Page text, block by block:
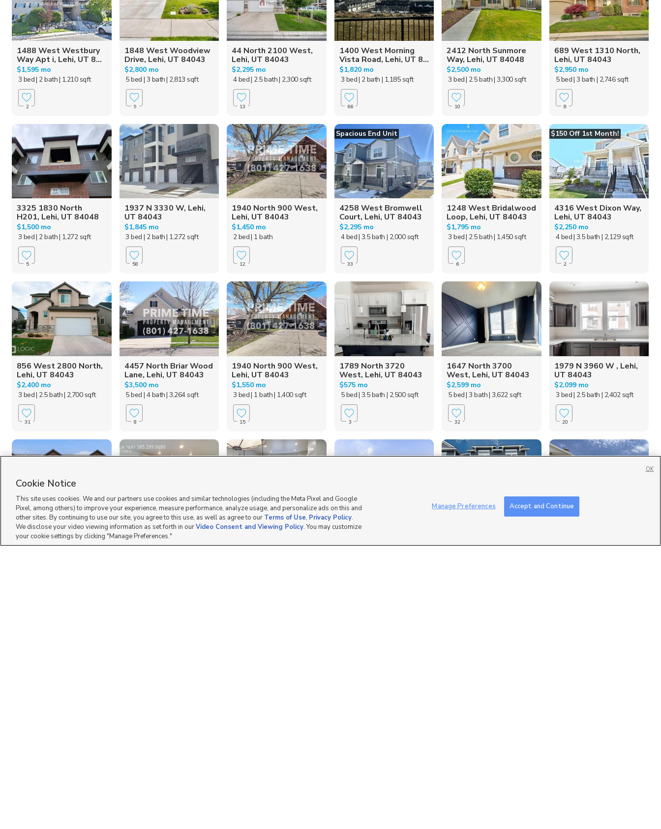
1488 West Westbury
Way Apt i, Lehi, UT 8...
$1,595 mo
3 bed| 2 bath| 1,210 sqft
2
1848 West Woodview
Drive, Lehi, UT 84043
$2,800 mo
5 bed | 3 bath| 2,813 sqft
9
44 North 2100 West,
Lehi, UT 84043
$2,295 mo
4 bed| 2.5 bath| 2,300 sqft
13
1400 West Morning
Vista Road, Lehi, UT 8...
$1,820 mo
3 bed| 2 bath | 1,185 sqft
66
2412 North Sunmore
Way, Lehi, UT 84048
$2,500 mo
3 bed| 2.5 bath| 3,300 sqft
10
689 West 1310 North,
Lehi, UT 84043
$2,950 mo
5 bed| 3 bath | 2,746 sqft
8
3325 1830 North
H201, Lehi, UT 84048
$1,500 mo
3 bed| 2 bath| 1,272 sqft
5
1937 N 3330 W, Lehi,
UT 84043
$1,845 mo
3 bed | 2 bath| 1,272 sqft
58
1940 North 900 West,
Lehi, UT 84043
$1,450 mo
2 bed| 1 bath
12
Spacious End Unit
4258 West Bromwell
Court, Lehi, UT 84043
$2,295 mo
4 bed| 3.5 bath | 2,000 sqft
33
1248 West Bridalwood
Loop, Lehi, UT 84043
$1,795 mo
3 bed| 2.5 bath| 1,450 sqft
6
$150 Off 1st Month!
4316 West Dixon Way,
Lehi, UT 84043
$2,250 mo
4 bed| 3.5 bath | 2,129 sqft
2
856 West 2800 North,
Lehi, UT 84043
$2,400 mo
3 bed| 2.5 bath| 2,700 sqft
31
4457 North Briar Wood
Lane, Lehi, UT 84043
$3,500 mo
5 bed | 4 bath| 3,264 sqft
8
1940 North 900 West,
Lehi, UT 84043
$1,550 mo
3 bed| 1 bath| 1,400 sqft
15
1789 North 3720
West, Lehi, UT 84043
$575 mo
5 bed| 3.5 bath | 2,500 sqft
3
1647 North 3700
West, Lehi, UT 84043
$2,599 mo
5 bed| 3 bath| 3,622 sqft
32
1979 N 3960 W , Lehi,
UT 84043
$2,099 mo
3 bed| 2.5 bath | 2,402 sqft
20
2209 W. Swift Fox
Drive, Lehi, UT 84048
$2,625 mo
3536 W 900 N, Lehi,
UT 84043
$2,095 mo
2027 North 3960
West, Lehi, UT 84048
$600 mo
441 2280 North, Lehi,
$2,500 mo
$2,200 mo
$2,700 mo
Cookie Notice
This site uses cookies. We and our partners use cookies and similar technologies (including the Meta Pixel and Google
Pixel, among others) to improve your experience, measure performance, analyze usage, and personalize ads on this and
other sites. By continuing to use our site, you agree to this use, as well as agree to our Terms of Use, Privacy Policy.
We disclose your video viewing information as set forth in ourVideo Consent and Viewing Policy. You may customize
your cookie settings by clicking "Manage Preferences."
Manage Preferences Accept and Continue
OK